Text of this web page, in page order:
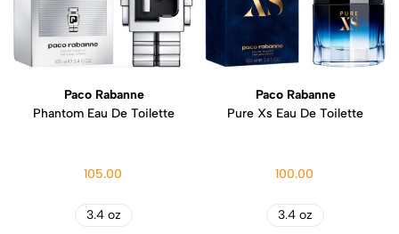
Paco Rabanne
Phantom Eau De Toilette
105.00
3.4 oz
Paco Rabanne
Pure Xs Eau De Toilette
100.00
3.4 oz